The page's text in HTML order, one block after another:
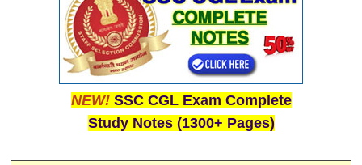
NEW! SSC CGL Exam Complete
Study Notes (1300+ Pages)